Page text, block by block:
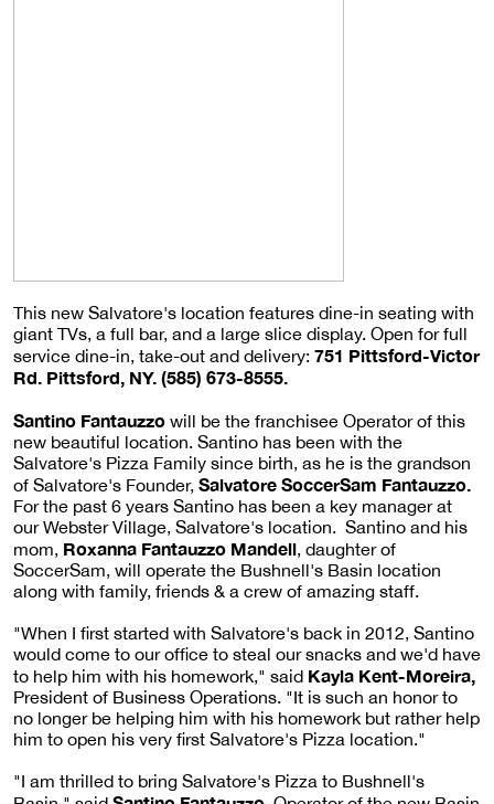
This new Salvatore's location features dine-in seating with
giant TVs, a full bar, and a large slice display. Open for full
service dine-in, take-out and delivery: 751 Pittsford-Victor
Rd. Pittsford, NY. (585) 673-8555.
Santino Fantauzzo will be the franchisee Operator of this
new beautiful location. Santino has been with the
Salvatore's Pizza Family since birth, as he is the grandson
of Salvatore's Founder, Salvatore SoccerSam Fantauzzo.
For the past 6 years Santino has been a key manager at
our Webster Village, Salvatore's location. Santino and his
mom, Roxanna Fantauzzo Mandell , daughter of
SoccerSam, will operate the Bushnell's Basin location
along with family, friends & a crew of amazing staff.
"When I first started with Salvatore's back in 2012, Santino
would come to our office to steal our snacks and we'd have
to help him with his homework," said Kayla Kent-Moreira,
President of Business Operations. "It is such an honor to
no longer be helping him with his homework but rather help
him to open his very first Salvatore's Pizza location."
"I am thrilled to bring Salvatore's Pizza to Bushnell's